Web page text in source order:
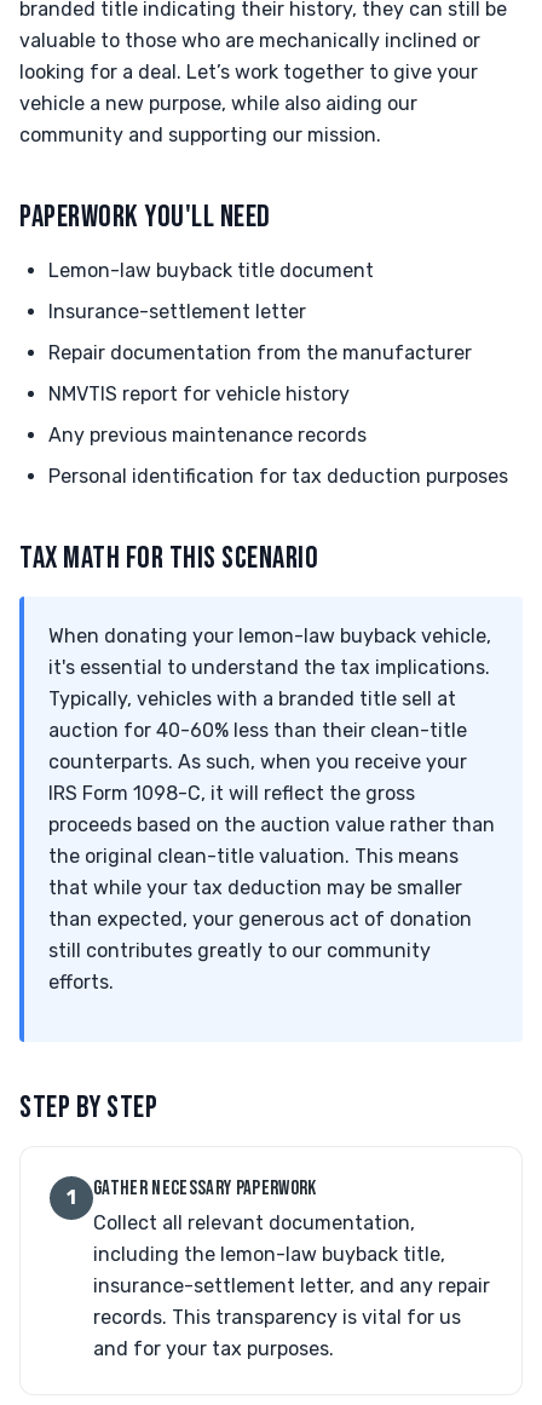
branded title indicating their history, they can still be
valuable to those who are mechanically inclined or
looking for a deal. Let’s work together to give your
vehicle a new purpose, while also aiding our
community and supporting our mission.
PAPERWORK YOU'LL NEED
Lemon-law buyback title document
Insurance-settlement letter
Repair documentation from the manufacturer
NMVTIS report for vehicle history
Any previous maintenance records
Personal identification for tax deduction purposes
TAX MATH FOR THIS SCENARIO
When donating your lemon-law buyback vehicle,
it's essential to understand the tax implications.
Typically, vehicles with a branded title sell at
auction for 40-60% less than their clean-title
counterparts. As such, when you receive your
IRS Form 1098-C, it will reflect the gross
proceeds based on the auction value rather than
the original clean-title valuation. This means
that while your tax deduction may be smaller
than expected, your generous act of donation
still contributes greatly to our community
efforts.
STEP BY STEP
1 GATHER NECESSARY PAPERWORK
Collect all relevant documentation,
including the lemon-law buyback title,
insurance-settlement letter, and any repair
records. This transparency is vital for us
and for your tax purposes.